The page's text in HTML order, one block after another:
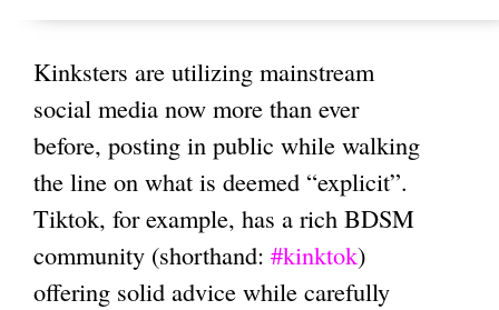
Kinksters are utilizing mainstream
social media now more than ever
before, posting in public while walking
the line on what is deemed “explicit”.
Tiktok, for example, has a rich BDSM
community (shorthand: #kinktok)
offering solid advice while carefully